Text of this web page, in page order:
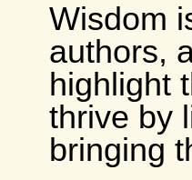
Wisdom
authors,
highlight
thrive by
bringing